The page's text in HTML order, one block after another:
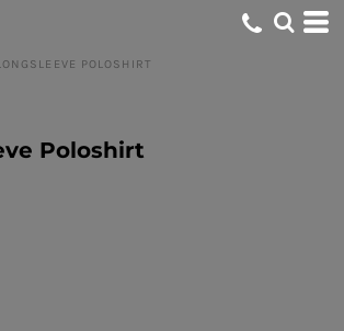
POLOSHIRT
Poloshirt